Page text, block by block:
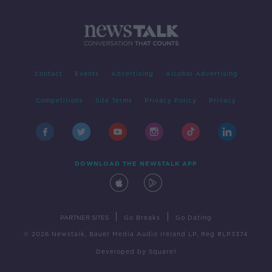
Contact Events Advertising Alcohol Advertising
Competitions Site Terms Privacy Policy Privacy
DOWNLOAD THE NEWSTALK APP
PARTNER SITES Go Breaks Go Dating
© 2026 Newstalk, Bauer Media Audio Ireland LP, Reg #LP3374
Developed by Square1